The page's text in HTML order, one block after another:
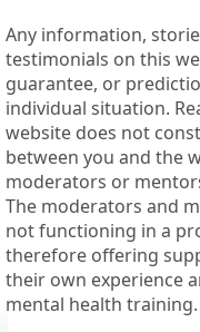
Any information,
testimonials on this
guarantee, or
individual situation.
website does not
between you and the
moderators or
The moderators and
not functioning in a
therefore offering
their own experience
mental health training.